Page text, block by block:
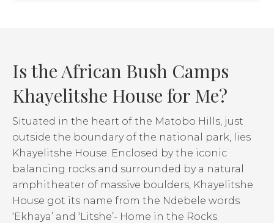
Is the African Bush Camps
Khayelitshe House for Me?
Situated in the heart of the Matobo Hills, just
outside the boundary of the national park, lies
Khayelitshe House. Enclosed by the iconic
balancing rocks and surrounded by a natural
amphitheater of massive boulders, Khayelitshe
House got its name from the Ndebele words
‘Ekhaya’ and ‘Litshe’- Home in the Rocks.